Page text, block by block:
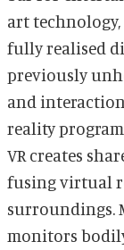
art
fully realised
previously
and interaction. A notable instance is the
reality
VR creates
fusing virtual
surroundings.
monitors